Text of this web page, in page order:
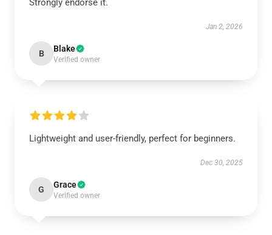
Strongly endorse it.
Jan 2, 2026
B Blake
Verified owner
Lightweight and user-friendly, perfect for beginners.
Dec 30, 2025
G Grace
Verified owner